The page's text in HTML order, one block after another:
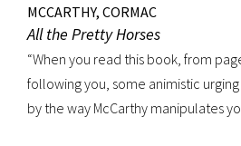
MCCARTHY, CORMAC
All the Pretty Horses
“When you read this book, from
following you, some animistic
by the way McCarthy manipulates